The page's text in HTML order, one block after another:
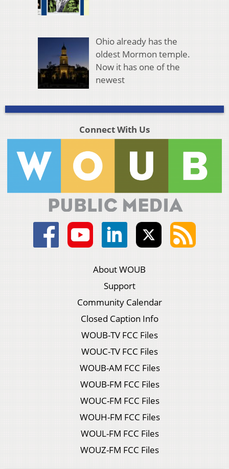
Ohio already has the
oldest Mormon temple.
Now it has one of the
newest
Connect With Us
About WOUB
Support
Community Calendar
Closed Caption Info
WOUB-TV FCC Files
WOUC-TV FCC Files
WOUB-AM FCC Files
WOUB-FM FCC Files
WOUC-FM FCC Files
WOUH-FM FCC Files
WOUL-FM FCC Files
WOUZ-FM FCC Files